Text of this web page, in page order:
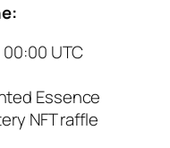
UTC
Essence
NFT raffle